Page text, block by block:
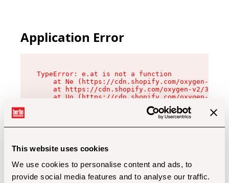
This website uses cookies
We use cookies to personalise content and ads, to
provide social media features and to analyse our traffic.
Application Error
TypeError: e.at is not a function
at Ne (https://cdn.shopify.com/oxygen-v2/
at https://cdn.shopify.com/oxygen-v2/
at Uo (https://cdn.shopify.com/oxygen-v2/
at Zu (https://cdn.shopify.com/oxygen-v2/
at xc (https://cdn.shopify.com/oxygen-v2/
at Sc (https://cdn.shopify.com/oxygen-v2/
at Xd (https://cdn.shopify.com/oxygen-v2/
at gc (https://cdn.shopify.com/oxygen-v2/